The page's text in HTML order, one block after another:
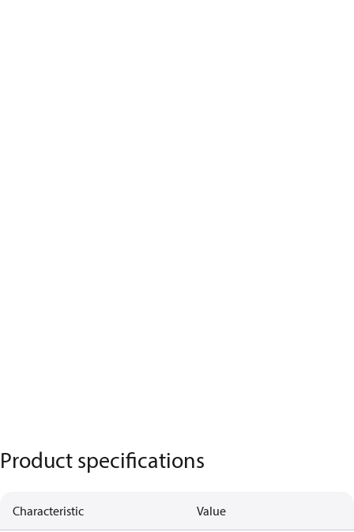
Product specifications
Characteristic Value